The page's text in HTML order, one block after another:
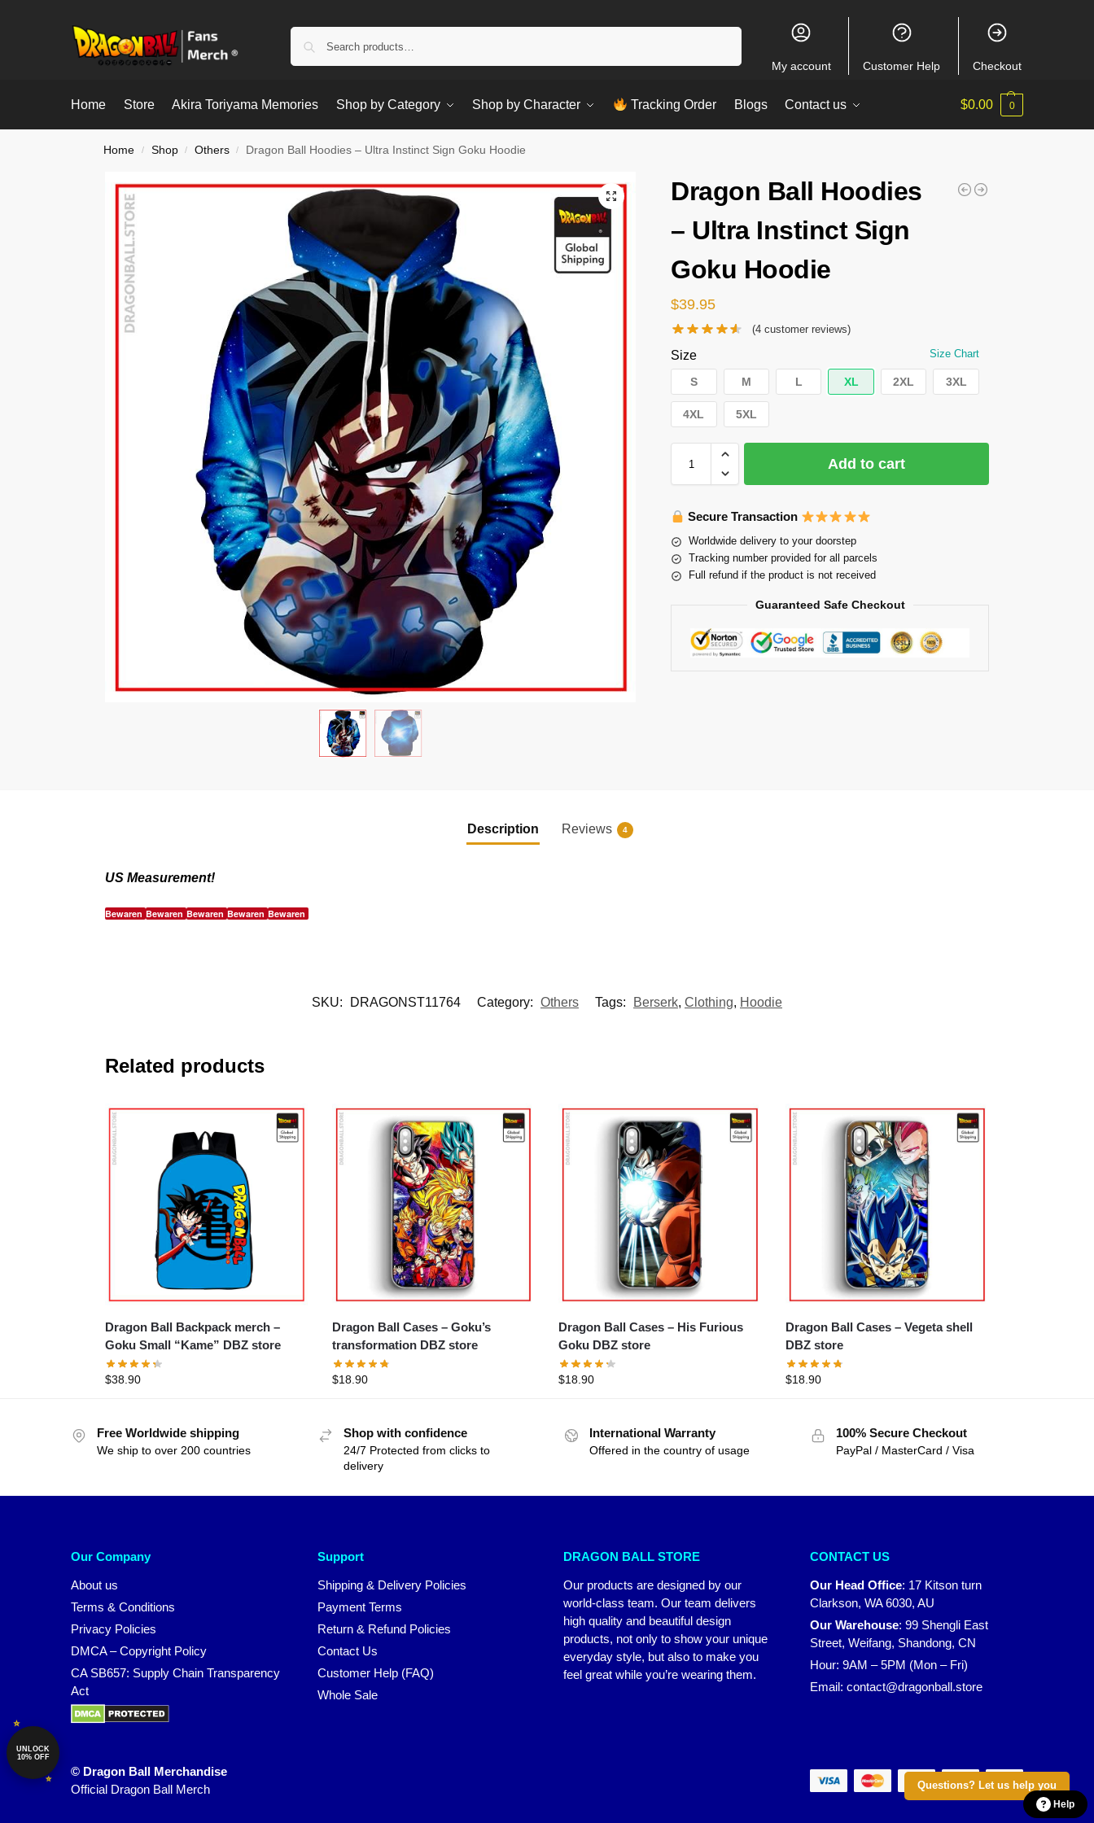
My account Customer Help Checkout
Home Store Akira Toriyama Memories Shop by Category Shop by Character Tracking Order Blogs Contact us $0.00 0
Home / Shop / Others / Dragon Ball Hoodies – Ultra Instinct Sign Goku Hoodie
Dragon Ball Hoodies
– Ultra Instinct Sign
Goku Hoodie
$39.95
(4customer reviews)
Size Size Chart
S M L XL 2XL 3XL
4XL 5XL
Add to cart
Secure Transaction
Worldwide delivery to your doorstep
Tracking number provided for all parcels
Full refund if the product is not received
Guaranteed Safe Checkout
Questions? Let us help you
Description Reviews 4
US Measurement!
Bewaren Bewaren Bewaren Bewaren Bewaren
SKU: DRAGONST11764 Category: Others Tags: Berserk, Clothing, Hoodie
Related products
Dragon Ball Backpack merch –
Goku Small “Kame” DBZ store
$38.90
Dragon Ball Cases – Goku’s
transformation DBZ store
$18.90
Dragon Ball Cases – His Furious
Goku DBZ store
$18.90
Dragon Ball Cases – Vegeta shell
DBZ store
$18.90
Free Worldwide shipping
We ship to over 200 countries
Shop with confidence
24/7 Protected from clicks to
delivery
International Warranty
Offered in the country of usage
100% Secure Checkout
PayPal / MasterCard / Visa
Our Company
About us
Terms & Conditions
Privacy Policies
DMCA – Copyright Policy
CA SB657: Supply Chain Transparency
Act
Support
Shipping & Delivery Policies
Payment Terms
Return & Refund Policies
Contact Us
Customer Help (FAQ)
Whole Sale
DRAGON BALL STORE
Our products are designed by our
world-class team. Our team delivers
high quality and beautiful design
products, not only to show your unique
everyday style, but also to make you
feel great while you’re wearing them.
CONTACT US
Our Head Office: 17 Kitson turn
Clarkson, WA 6030, AU
Our Warehouse: 99 Shengli East
Street, Weifang, Shandong, CN
Hour: 9AM – 5PM (Mon – Fri)
Email: contact@dragonball.store
© Dragon Ball Merchandise
Official Dragon Ball Merch
Help
UNLOCK
10% OFF